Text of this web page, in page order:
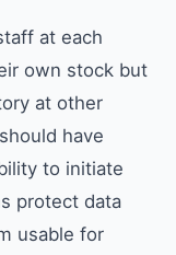
at each
own stock but
at other
have
to initiate
protect data
usable for